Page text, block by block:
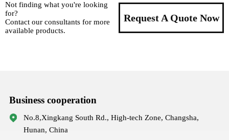
Not finding what you're looking
for?
Contact our consultants for more
available products.
Request A Quote Now
Business cooperation
No.8,Xingkang South Rd., High-tech Zone, Changsha,
Hunan, China